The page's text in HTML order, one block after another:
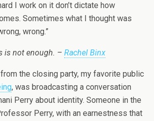
I work on it don’t dictate how
Sometimes what I thought was
wrong.”
is not enough. – Rachel Binx
the closing party, my favorite public
, was broadcasting a conversation
Perry about identity. Someone in the
Perry, with an earnestness that